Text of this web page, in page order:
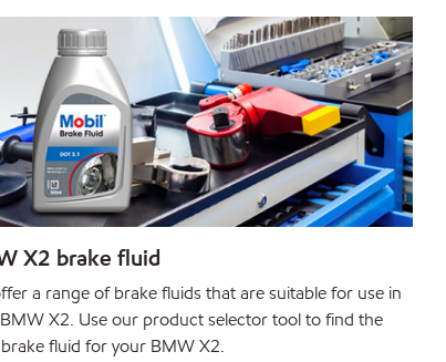
X2 brake fluid
a range of brake fluids that are suitable for use in
X2. Use our product selector tool to find the
fluid for your BMW X2.